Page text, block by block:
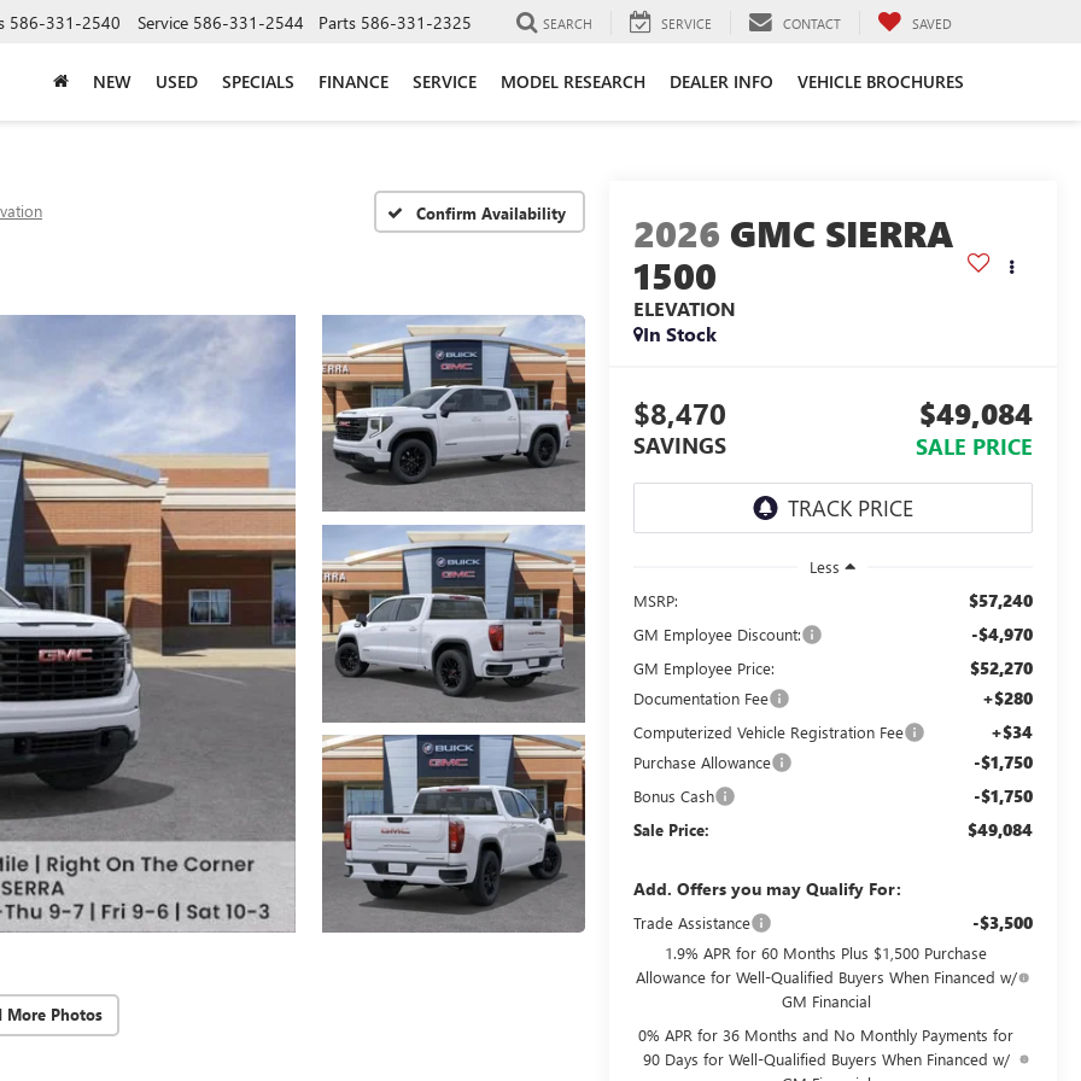
586-331-2540 Service 586-331-2544 Parts 586-331-2325 SEARCH SERVICE CONTACT SAVED
NEW USED SPECIALS FINANCE SERVICE MODEL RESEARCH DEALER INFO VEHICLE BROCHURES
Confirm Availability
More Photos
2026 GMC SIERRA
1500
ELEVATION
In Stock
$8,470
SAVINGS
$49,084
SALE PRICE
Less
MSRP:
$57,240
GM Employee Discount: -$4,970
GM Employee Price: $52,270
Documentation Fee +$280
Computerized Vehicle Registration Fee +$34
Purchase Allowance -$1,750
Bonus Cash -$1,750
Sale Price: $49,084
Add. Offers you may Qualify For:
Trade Assistance -$3,500
1.9% APR for 60 Months Plus $1,500 Purchase
Allowance for Well-Qualified Buyers When Financed w/
GM Financial
0% APR for 36 Months and No Monthly Payments for
90 Days for Well-Qualified Buyers When Financed w/